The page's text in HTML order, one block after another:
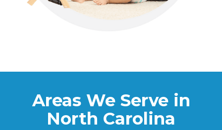
Areas We Serve in
North Carolina